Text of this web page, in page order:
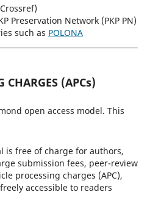
Preservation Network (PKP PN)
such as POLONA
CHARGES (APCs)
open access model. This
is free of charge for authors,
submission fees, peer-review
processing charges (APC),
accessible to readers